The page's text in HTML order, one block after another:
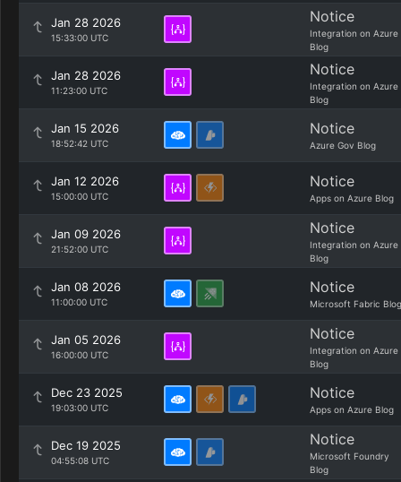
Jan 28 2026
15:33:00 UTC
Notice
Integration on Azure
Blog
Jan 28 2026
11:23:00 UTC
Notice
Integration on Azure
Blog
Jan 15 2026
18:52:42 UTC
Notice
Azure Gov Blog
Jan 12 2026
15:00:00 UTC
Notice
Apps on Azure Blog
Jan 09 2026
21:52:00 UTC
Notice
Integration on Azure
Blog
Jan 08 2026
11:00:00 UTC
Notice
Microsoft Fabric Blog
Jan 05 2026
16:00:00 UTC
Notice
Integration on Azure
Blog
Dec 23 2025
19:03:00 UTC
Notice
Apps on Azure Blog
Dec 19 2025
04:55:08 UTC
Notice
Microsoft Foundry
Blog